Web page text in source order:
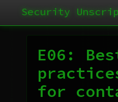
Security
Podcast
E06:
for